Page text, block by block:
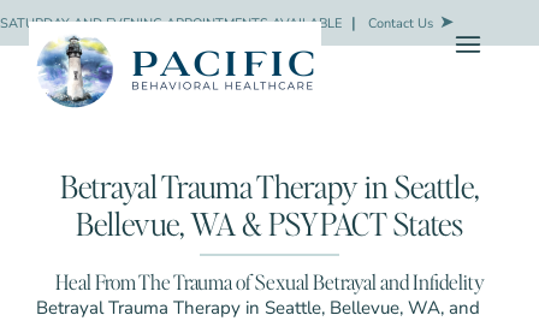
SATURDAY AND EVENING APPOINTMENTS AVAILABLE ❘ Contact Us
Betrayal Trauma Therapy in Seattle,
Bellevue, WA & PSYPACT States
Heal From The Trauma of Sexual Betrayal and Infidelity
Betrayal Trauma Therapy in Seattle, Bellevue, WA, and